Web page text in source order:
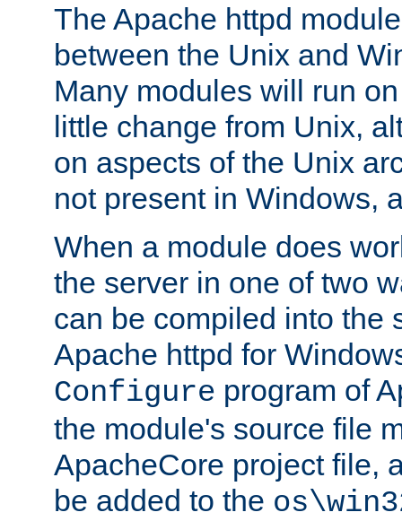
The Apache httpd
between the Unix and
Many modules will run
little change from Unix,
on aspects of the Unix
not present in Windows,
When a module does
the server in one of two
can be compiled into the
Apache httpd for
Configure program of
the module's source file
ApacheCore project file,
be added to the